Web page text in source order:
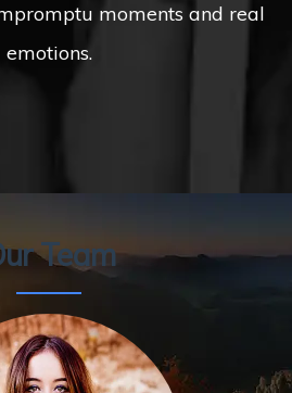
moments and real
emotions.
Team